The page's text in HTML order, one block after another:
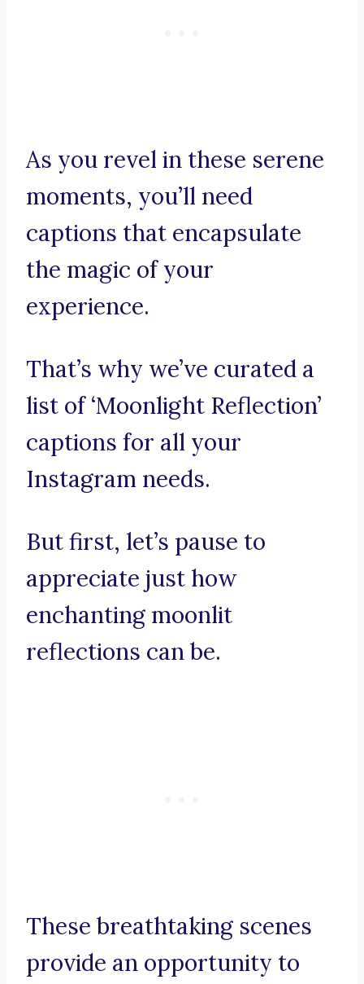
As you revel in these serene
moments, you’ll need
captions that encapsulate
the magic of your
experience.
That’s why we’ve curated a
list of ‘Moonlight Reflection’
captions for all your
Instagram needs.
But first, let’s pause to
appreciate just how
enchanting moonlit
reflections can be.
These breathtaking scenes
provide an opportunity to